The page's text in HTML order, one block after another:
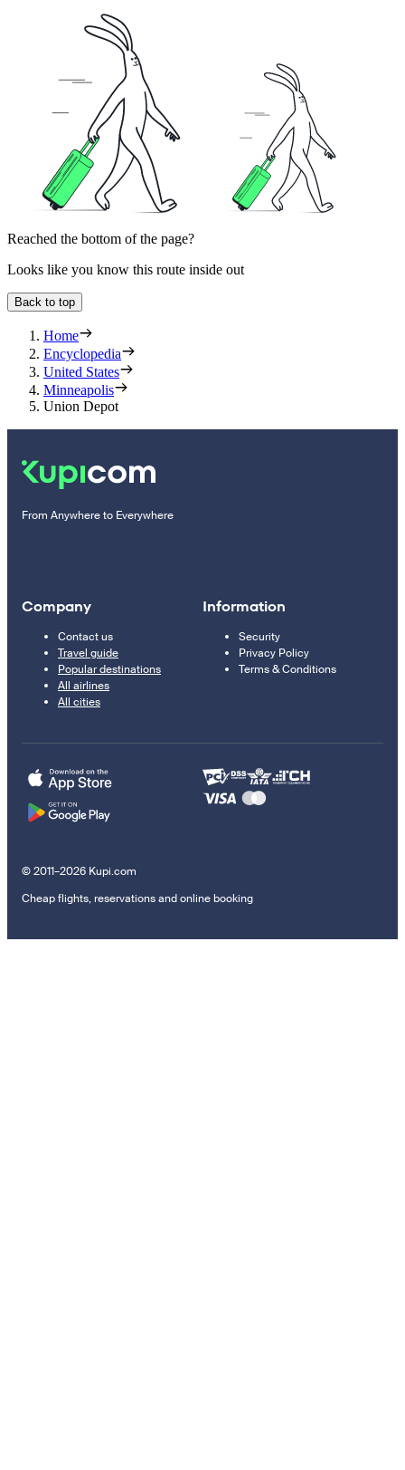
Reached the bottom of the page?
Looks like you know this route inside out
Back to top
Home
Encyclopedia
United States
Minneapolis
Union Depot
From Anywhere to Everywhere
Company
Contact us
Travel guide
Popular destinations
All airlines
All cities
Information
Security
Privacy Policy
Terms & Conditions
© 2011–2026 Kupi.com
Cheap flights, reservations and online booking